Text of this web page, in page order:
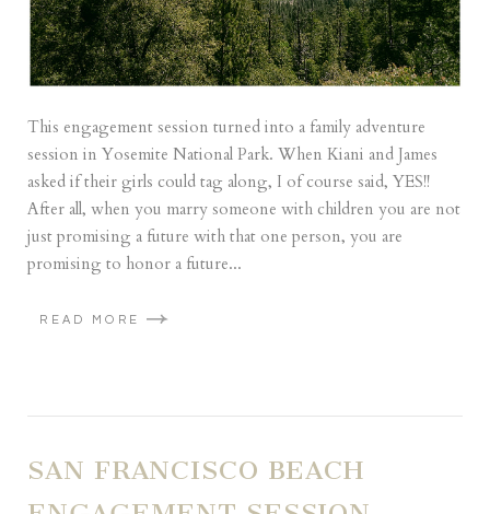
This engagement session turned into a family adventure
session in Yosemite National Park. When Kiani and James
asked if their girls could tag along, I of course said, YES!!
After all, when you marry someone with children you are not
just promising a future with that one person, you are
promising to honor a future...
READ MORE
SAN FRANCISCO BEACH